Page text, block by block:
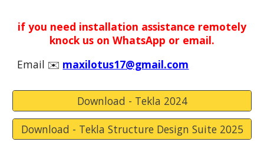
if you need installation assistance remotely
knock us on WhatsApp or email.
Email ✉️ maxilotus17@gmail.com
Download - Tekla 2024
Download - Tekla Structure Design Suite 2025